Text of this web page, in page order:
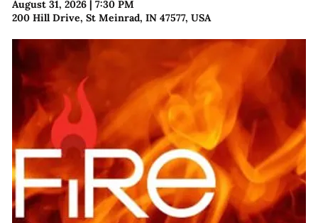
August 31, 2026| 7:30 PM
200 Hill Drive, St Meinrad, IN 47577, USA